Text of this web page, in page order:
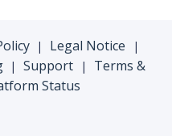
| Legal Notice |
| Support |
Terms &
Status